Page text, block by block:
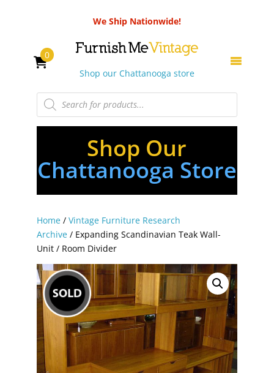
We Ship Nationwide!
Shop our Chattanooga store
Products
search
0
Shop Our
Chattanooga Store
Home/ Vintage Furniture Research
Archive/ Expanding Scandinavian Teak Wall-
Unit / Room Divider